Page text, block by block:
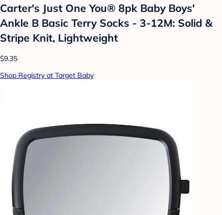
Carter's Just One You® 8pk Baby Boys'
Ankle B Basic Terry Socks - 3-12M: Solid &
Stripe Knit, Lightweight
$9.35
Shop Registry at Target Baby